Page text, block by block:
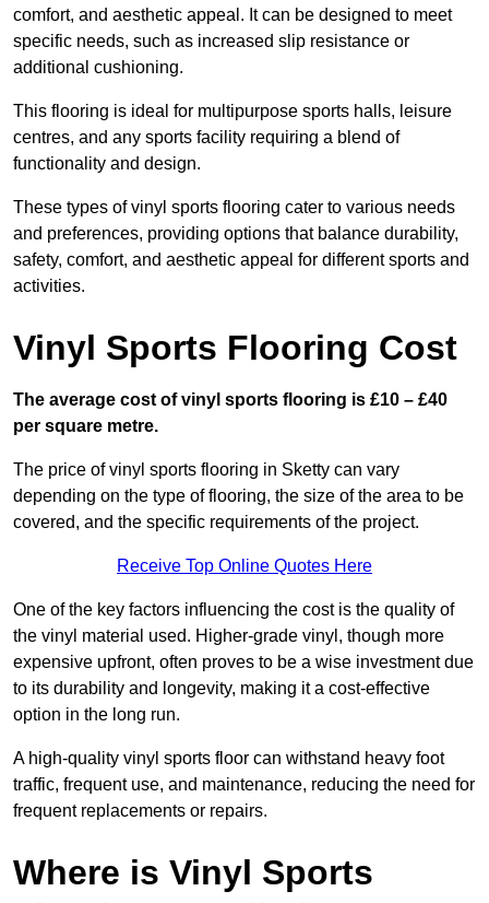
comfort, and aesthetic appeal. It can be designed to meet
specific needs, such as increased slip resistance or
additional cushioning.
This flooring is ideal for multipurpose sports halls, leisure
centres, and any sports facility requiring a blend of
functionality and design.
These types of vinyl sports flooring cater to various needs
and preferences, providing options that balance durability,
safety, comfort, and aesthetic appeal for different sports and
activities.
Vinyl Sports Flooring Cost
The average cost of vinyl sports flooring is £10 – £40
per square metre.
The price of vinyl sports flooring in Sketty can vary
depending on the type of flooring, the size of the area to be
covered, and the specific requirements of the project.
Receive Top Online Quotes Here
One of the key factors influencing the cost is the quality of
the vinyl material used. Higher-grade vinyl, though more
expensive upfront, often proves to be a wise investment due
to its durability and longevity, making it a cost-effective
option in the long run.
A high-quality vinyl sports floor can withstand heavy foot
traffic, frequent use, and maintenance, reducing the need for
frequent replacements or repairs.
Where is Vinyl Sports